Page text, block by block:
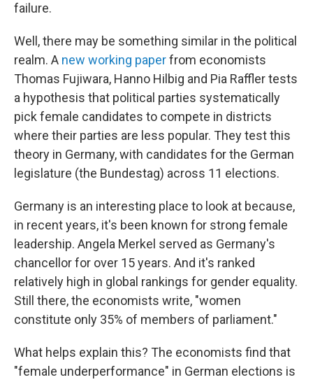
failure.
Well, there may be something similar in the political
realm. A new working paperfrom economists
Thomas Fujiwara, Hanno Hilbig and Pia Raffler tests
a hypothesis that political parties systematically
pick female candidates to compete in districts
where their parties are less popular. They test this
theory in Germany, with candidates for the German
legislature (the Bundestag) across 11 elections.
Germany is an interesting place to look at because,
in recent years, it's been known for strong female
leadership. Angela Merkel served as Germany's
chancellor for over 15 years. And it's ranked
relatively high in global rankings for gender equality.
Still there, the economists write, "women
constitute only 35% of members of parliament."
What helps explain this? The economists find that
"female underperformance" in German elections is